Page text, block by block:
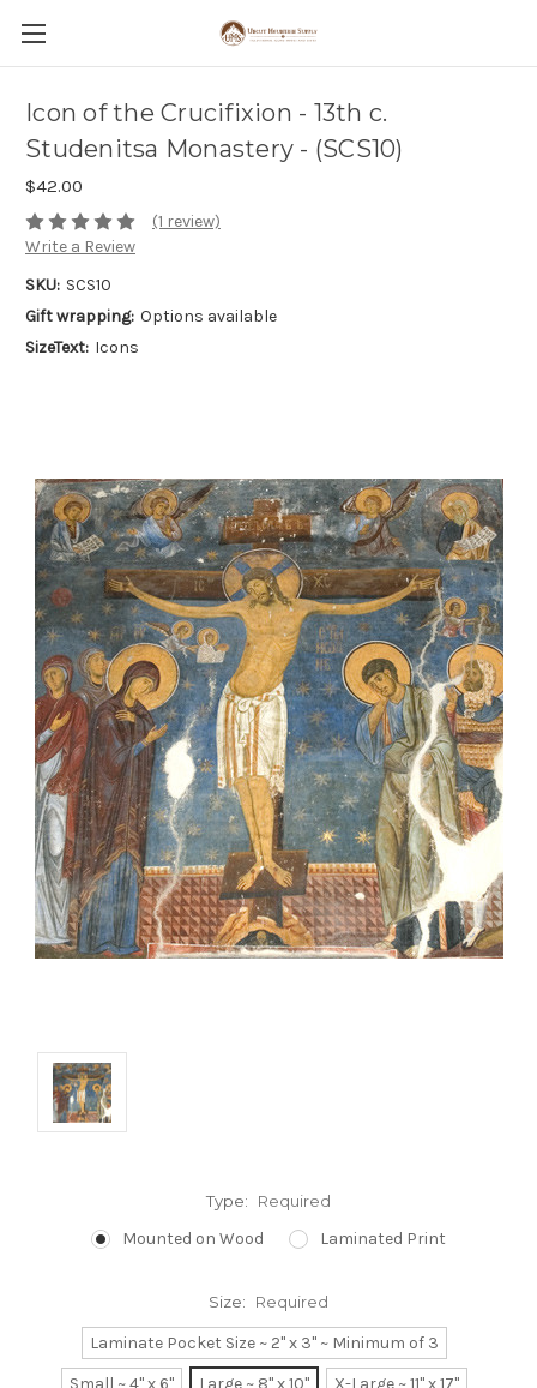
Icon of the Crucifixion - 13th c.
Studenitsa Monastery - (SCS10)
$42.00
(1 review)
Write a Review
SKU: SCS10
Gift wrapping: Options available
SizeText: Icons
Type: Required
Mounted on Wood Laminated Print
Size: Required
Laminate Pocket Size ~ 2" x 3" ~ Minimum of 3